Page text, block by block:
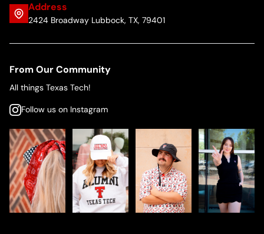
Address
2424 Broadway Lubbock, TX, 79401
From Our Community
All things Texas Tech!
Follow us on Instagram